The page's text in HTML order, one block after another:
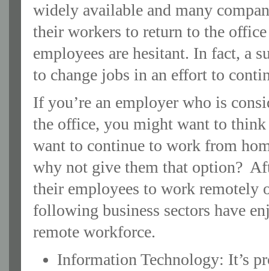
widely available and many
their workers to return to the
employees are hesitant. In fact, a
to change jobs in an effort to
If you’re an employer who is
the office, you might want to think
want to continue to work from
why not give them that option?
their employees to work
following business sectors have
remote workforce.
Information Technology: It’s